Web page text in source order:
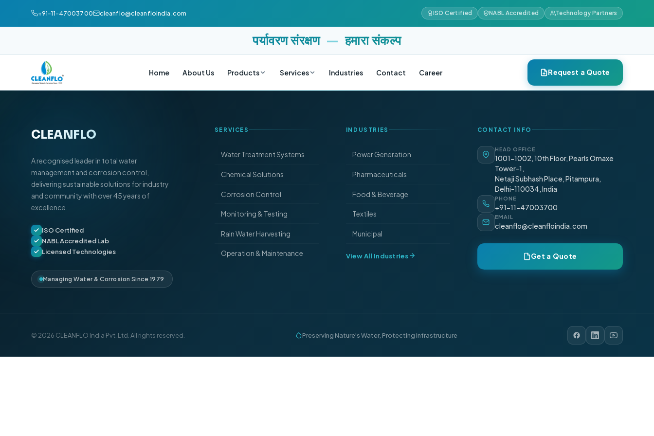
+91-11-47003700 cleanflo@cleanfloindia.com ISO Certified NABL Accredited Technology Partners
पर्यावरण संरक्षण — हमारा संकल्प
Home About Us Products Services Industries Contact Career Request a Quote
CLEANFLO
A recognised leader in total water
management and corrosion control,
delivering sustainable solutions for industry
and community with over 45 years of
excellence.
ISO Certified
NABL Accredited Lab
Licensed Technologies
Managing Water & Corrosion Since 1979
SERVICES
Water Treatment Systems
Chemical Solutions
Corrosion Control
Monitoring & Testing
Rain Water Harvesting
Operation & Maintenance
INDUSTRIES
Power Generation
Pharmaceuticals
Food & Beverage
Textiles
Municipal
View All Industries
CONTACT INFO
HEAD OFFICE
1001-1002, 10th Floor, Pearls Omaxe
Tower-1,
Netaji Subhash Place, Pitampura,
Delhi-110034, India
PHONE
+91-11-47003700
EMAIL
cleanflo@cleanfloindia.com
Get a Quote
© 2026 CLEANFLO India Pvt. Ltd. All rights reserved. Preserving Nature's Water, Protecting Infrastructure